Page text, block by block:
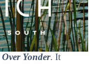
Over Yonder. It